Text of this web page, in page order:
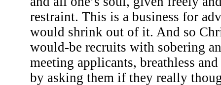
restraint. This is a business for
would shrink out of it. And so
would-be recruits with sobering
meeting applicants, breathless
by asking them if they really